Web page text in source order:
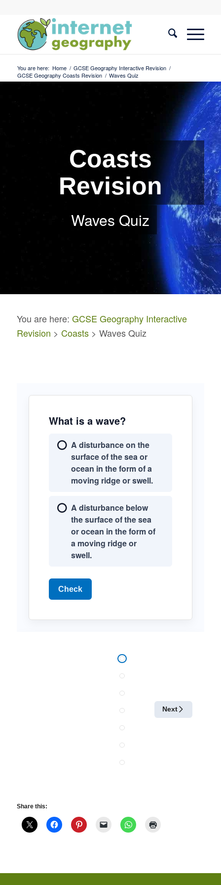
You are here: Home / GCSE Geography Interactive Revision /
GCSE Geography Coasts Revision / Waves Quiz
Coasts
Revision
Waves Quiz
You are here: GCSE Geography Interactive
Revision > Coasts> Waves Quiz
What is a wave?
A disturbance on the
surface of the sea or
ocean in the form of a
moving ridge or swell.
A disturbance below
the surface of the sea
or ocean in the form of
a moving ridge or
swell.
Check
Next
Share this: